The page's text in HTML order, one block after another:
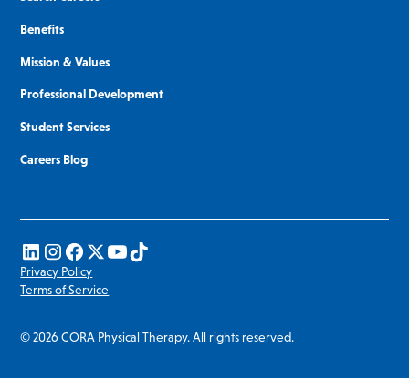
Benefits
Mission & Values
Professional Development
Student Services
Careers Blog
© 2026 CORA Physical Therapy. All rights reserved.
Privacy Policy
Terms of Service